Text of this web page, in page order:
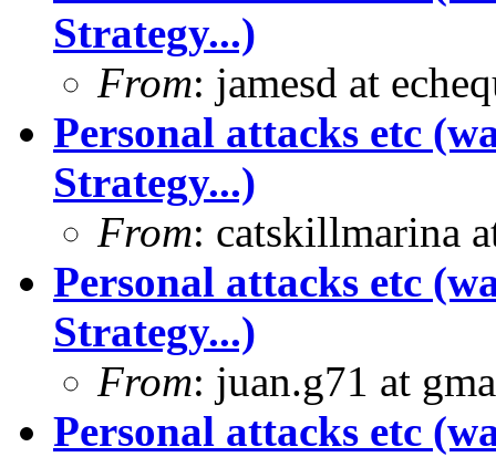
Strategy...)
From: jamesd at
Personal attacks etc
Strategy...)
From: catskillmarina
Personal attacks etc
Strategy...)
From: juan.g71 at
Personal attacks etc